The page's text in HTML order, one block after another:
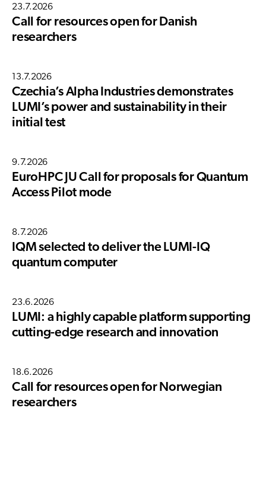
23.7.2026
Call for resources open for Danish
researchers
13.7.2026
Czechia’s Alpha Industries demonstrates
LUMI’s power and sustainability in their
initial test
9.7.2026
EuroHPC JU Call for proposals for Quantum
Access Pilot mode
8.7.2026
IQM selected to deliver the LUMI-IQ
quantum computer
23.6.2026
LUMI: a highly capable platform supporting
cutting-edge research and innovation
18.6.2026
Call for resources open for Norwegian
researchers